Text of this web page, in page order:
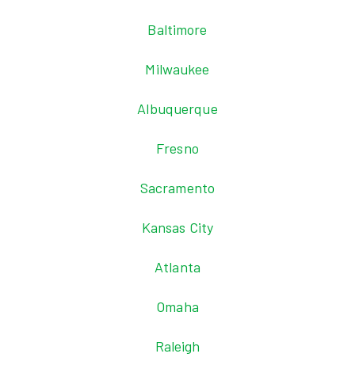
Baltimore
Milwaukee
Albuquerque
Fresno
Sacramento
Kansas City
Atlanta
Omaha
Raleigh